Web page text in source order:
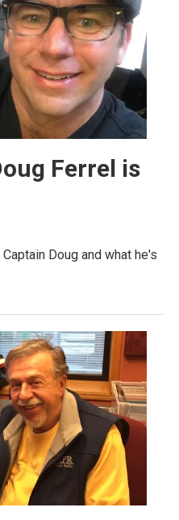
Ferrel is
Doug and what he's